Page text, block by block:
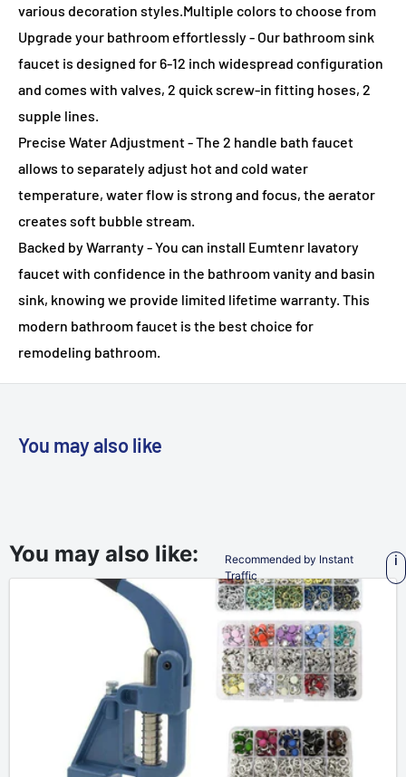
various decoration styles.Multiple colors to choose from
Upgrade your bathroom effortlessly - Our bathroom sink
faucet is designed for 6-12 inch widespread configuration
and comes with valves, 2 quick screw-in fitting hoses, 2
supple lines.
Precise Water Adjustment - The 2 handle bath faucet
allows to separately adjust hot and cold water
temperature, water flow is strong and focus, the aerator
creates soft bubble stream.
Backed by Warranty - You can install Eumtenr lavatory
faucet with confidence in the bathroom vanity and basin
sink, knowing we provide limited lifetime warranty. This
modern bathroom faucet is the best choice for
remodeling bathroom.
You may also like